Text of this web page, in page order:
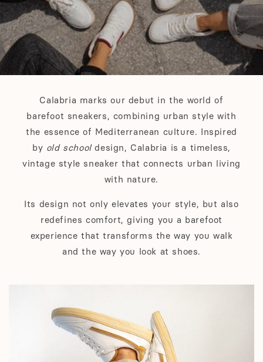
Calabria marks our debut in the world of
barefoot sneakers, combining urban style with
the essence of Mediterranean culture. Inspired
by old schooldesign, Calabria is a timeless,
vintage style sneaker that connects urban living
with nature.
Its design not only elevates your style, but also
redefines comfort, giving you a barefoot
experience that transforms the way you walk
and the way you look at shoes.